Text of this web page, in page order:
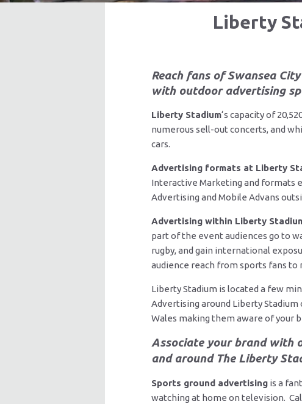
Liberty
Reach fans of Swansea
with outdoor advertising
Liberty Stadium‘s capacity of
numerous sell-out concerts, and
cars.
Advertising formats at Liberty
Interactive Marketing and formats
Advertising and Mobile Advans
Advertising within Liberty
part of the event audiences go to
rugby, and gain international
audience reach from sports fans to
Liberty Stadium is located a few
Advertising around Liberty
Wales making them aware of your
Associate your brand with
and around The Liberty
Sports ground advertising is a
watching at home on television.